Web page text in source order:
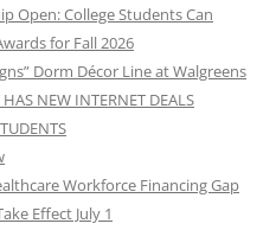
Open: College Students Can
for Fall 2026
Dorm Décor Line at Walgreens
NEW INTERNET DEALS
Workforce Financing Gap
Effect July 1